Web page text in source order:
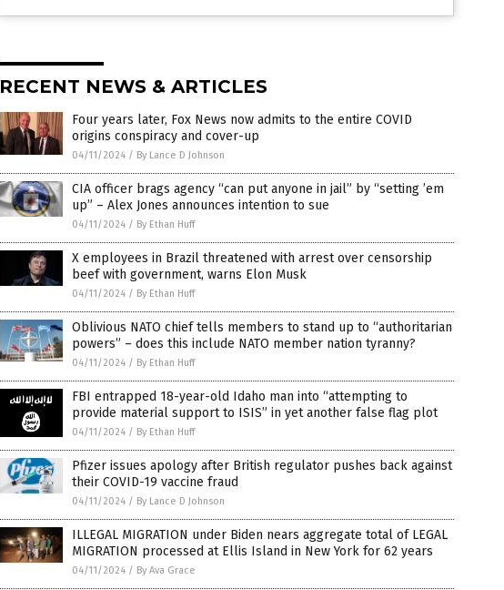
RECENT NEWS & ARTICLES
Four years later, Fox News now admits to the entire COVID
origins conspiracy and cover-up
04/11/2024 / By Lance D Johnson
CIA officer brags agency “can put anyone in jail” by “setting ’em
up” – Alex Jones announces intention to sue
04/11/2024 / By Ethan Huff
X employees in Brazil threatened with arrest over censorship
beef with government, warns Elon Musk
04/11/2024 / By Ethan Huff
Oblivious NATO chief tells members to stand up to “authoritarian
powers” – does this include NATO member nation tyranny?
04/11/2024 / By Ethan Huff
FBI entrapped 18-year-old Idaho man into “attempting to
provide material support to ISIS” in yet another false flag plot
04/11/2024 / By Ethan Huff
Pfizer issues apology after British regulator pushes back against
their COVID-19 vaccine fraud
04/11/2024 / By Lance D Johnson
ILLEGAL MIGRATION under Biden nears aggregate total of LEGAL
MIGRATION processed at Ellis Island in New York for 62 years
04/11/2024 / By Ava Grace